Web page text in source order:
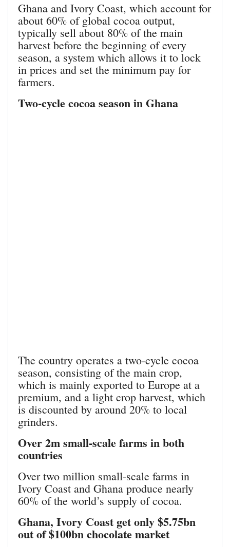
Ghana and Ivory Coast, which account for
about 60% of global cocoa output,
typically sell about 80% of the main
harvest before the beginning of every
season, a system which allows it to lock
in prices and set the minimum pay for
farmers.
Two-cycle cocoa season in Ghana
The country operates a two-cycle cocoa
season, consisting of the main crop,
which is mainly exported to Europe at a
premium, and a light crop harvest, which
is discounted by around 20% to local
grinders.
Over 2m small-scale farms in both
countries
Over two million small-scale farms in
Ivory Coast and Ghana produce nearly
60% of the world’s supply of cocoa.
Ghana, Ivory Coast get only $5.75bn
out of $100bn chocolate market